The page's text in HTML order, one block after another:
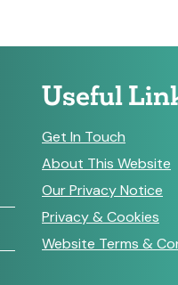
Useful
Get In Touch
About This Website
Our Privacy Notice
Privacy & Cookies
Website Terms &